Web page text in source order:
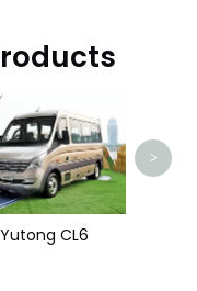
Yutong CL6
>